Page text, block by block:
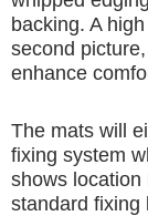
backing. A
second
enhance
The mats will
fixing system
shows location
standard fixing